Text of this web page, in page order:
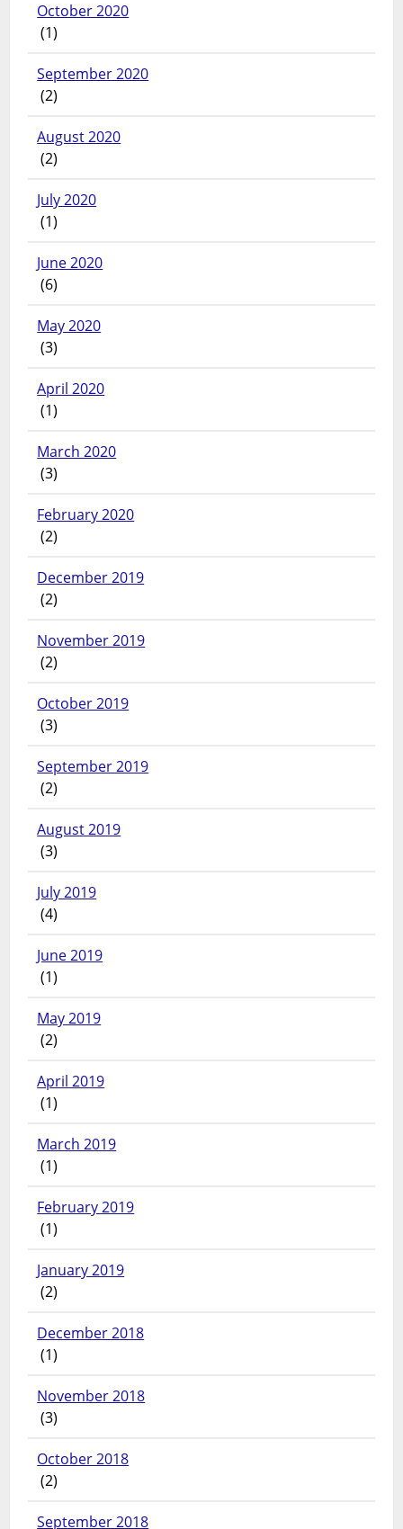
October 2020
(1)
September 2020
(2)
August 2020
(2)
July 2020
(1)
June 2020
(6)
May 2020
(3)
April 2020
(1)
March 2020
(3)
February 2020
(2)
December 2019
(2)
November 2019
(2)
October 2019
(3)
September 2019
(2)
August 2019
(3)
July 2019
(4)
June 2019
(1)
May 2019
(2)
April 2019
(1)
March 2019
(1)
February 2019
(1)
January 2019
(2)
December 2018
(1)
November 2018
(3)
October 2018
(2)
September 2018